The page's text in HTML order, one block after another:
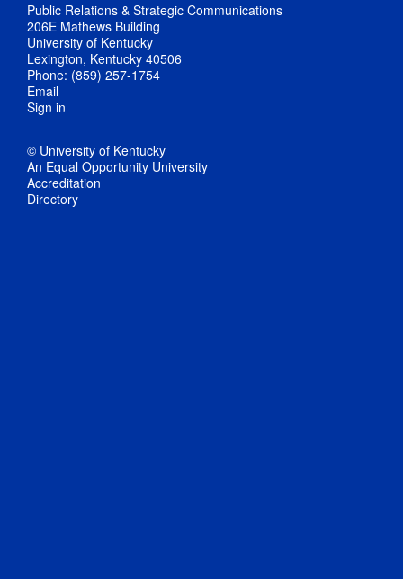
Public Relations & Strategic Communications
206E Mathews Building
University of Kentucky
Lexington, Kentucky 40506
Phone: (859) 257-1754
Email
Sign in
© University of Kentucky
An Equal Opportunity University
Accreditation
Directory